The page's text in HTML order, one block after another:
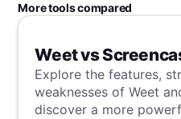
More tools compared
Weet vs
Explore the features,
weaknesses of Weet
discover a more